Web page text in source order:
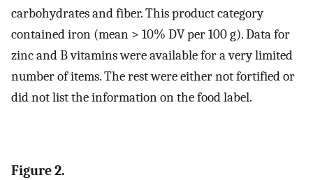
carbohydrates and fiber. This product category
contained iron (mean > 10% DV per 100 g). Data for
zinc and B vitamins were available for a very limited
number of items. The rest were either not fortified or
did not list the information on the food label.
Figure 2.